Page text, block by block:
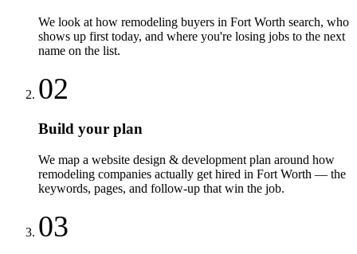
We look at how remodeling buyers in Fort Worth search, who
shows up first today, and where you're losing jobs to the next
name on the list.
02
Build your plan
We map a website design & development plan around how
remodeling companies actually get hired in Fort Worth — the
keywords, pages, and follow-up that win the job.
03